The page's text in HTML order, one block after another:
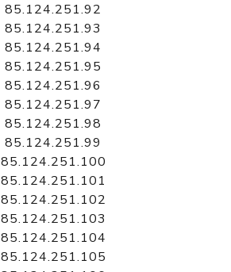
85.124.251.92
85.124.251.93
85.124.251.94
85.124.251.95
85.124.251.96
85.124.251.97
85.124.251.98
85.124.251.99
85.124.251.100
85.124.251.101
85.124.251.102
85.124.251.103
85.124.251.104
85.124.251.105